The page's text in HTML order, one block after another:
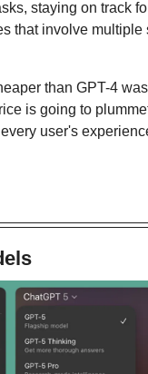
staying on track
that involve multiple
than GPT-4
is going to
user's